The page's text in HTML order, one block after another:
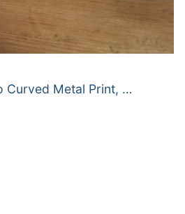
Curved Metal Print, …